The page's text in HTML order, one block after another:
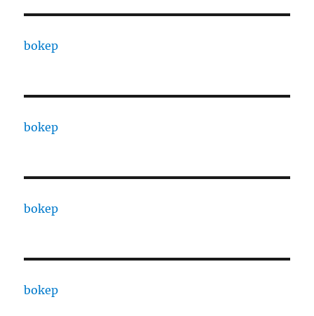
bokep
bokep
bokep
bokep